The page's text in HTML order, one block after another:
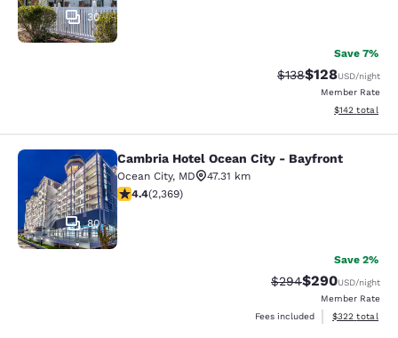
30
Save 7%
Strikethrough Rate:
$138Discounted
$128USD/night
Member Rate
View
$142 total
Cambria Hotel Ocean City -
80
Cambria Hotel Ocean City - Bayfront
Ocean City, MD
47.31 km
4.39 stars rating. Excellent. 2369 reviews
4.4(2,369)
Save 2%
Strikethrough Rate:
$294Discounted
$290USD/night
Member Rate
Fees included
View
$322 total